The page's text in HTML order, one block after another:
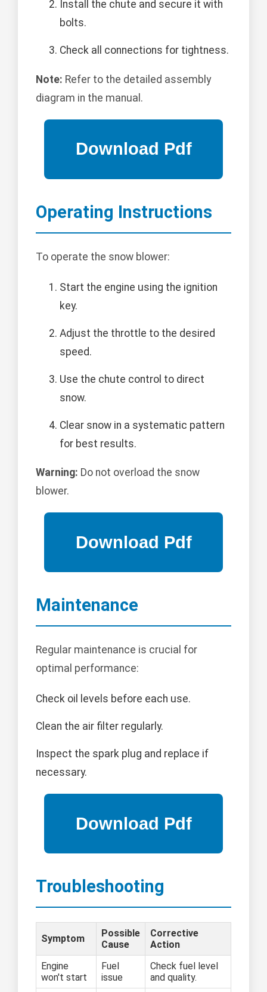
Install the chute and secure it with
bolts.
Check all connections for tightness.
Note: Refer to the detailed assembly
diagram in the manual.
Operating Instructions
To operate the snow blower:
Start the engine using the ignition
key.
Adjust the throttle to the desired
speed.
Use the chute control to direct
snow.
Clear snow in a systematic pattern
for best results.
Warning: Do not overload the snow
blower.
Maintenance
Regular maintenance is crucial for
optimal performance:
Check oil levels before each use.
Clean the air filter regularly.
Inspect the spark plug and replace if
necessary.
Troubleshooting
Symptom
Possible
Cause
Corrective
Action
Engine
won't start
Fuel
issue
Check fuel level
and quality.